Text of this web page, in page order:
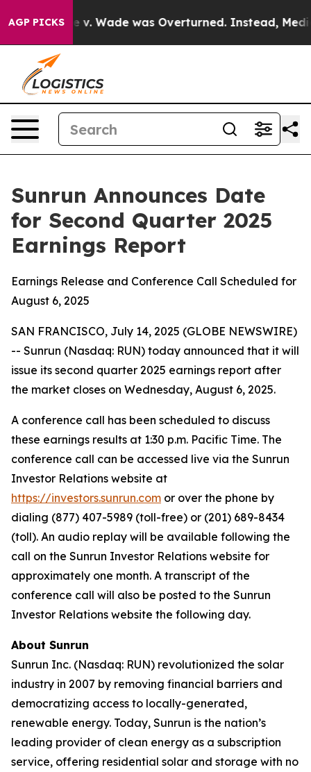
AGP PICKS
After Roe v. Wade was Overturned. Instead,
Sunrun Announces Date
for Second Quarter 2025
Earnings Report
Earnings Release and Conference Call Scheduled for
August 6, 2025
SAN FRANCISCO, July 14, 2025 (GLOBE NEWSWIRE)
-- Sunrun (Nasdaq: RUN) today announced that it will
issue its second quarter 2025 earnings report after
the market closes on Wednesday, August 6, 2025.
A conference call has been scheduled to discuss
these earnings results at 1:30 p.m. Pacific Time. The
conference call can be accessed live via the Sunrun
Investor Relations website at
https://investors.sunrun.com or over the phone by
dialing (877) 407-5989 (toll-free) or (201) 689-8434
(toll). An audio replay will be available following the
call on the Sunrun Investor Relations website for
approximately one month. A transcript of the
conference call will also be posted to the Sunrun
Investor Relations website the following day.
About Sunrun
Sunrun Inc. (Nasdaq: RUN) revolutionized the solar
industry in 2007 by removing financial barriers and
democratizing access to locally-generated,
renewable energy. Today, Sunrun is the nation’s
leading provider of clean energy as a subscription
service, offering residential solar and storage with no